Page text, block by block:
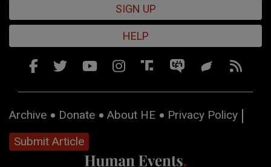
SIGN UP
HELP
Archive Donate About HE
Privacy Policy
Submit Article